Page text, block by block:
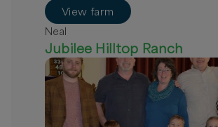
View farm
Neal
Jubilee Hilltop Ranch